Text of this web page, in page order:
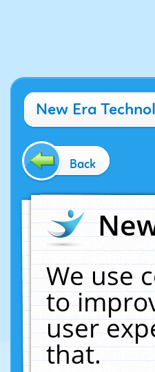
New Era
Back
We use
to
user
that.